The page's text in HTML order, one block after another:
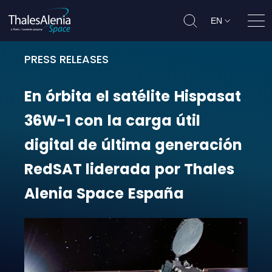
EN
PRESS RELEASES
En órbita el satélite Hispasat
En órbita el satélite Hispasat
36W-1 con la carga útil
digital de última generación
RedSAT liderada por Thales
Alenia Space España